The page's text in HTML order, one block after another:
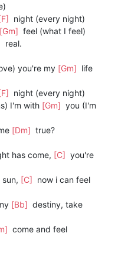
night (every night)
[Gm] feel (what I feel)
real.
you're my [Gm] life
night (every night)
I'm with [Gm] you (I'm
[Dm] true?
has come, [C] you're
[C] now i can feel
[Bb] destiny, take
come and feel